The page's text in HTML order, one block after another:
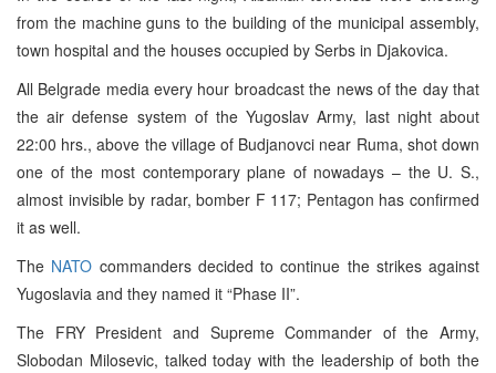
from the machine guns to the building of the municipal assembly,
town hospital and the houses occupied by Serbs in Djakovica.
All Belgrade media every hour broadcast the news of the day that
the air defense system of the Yugoslav Army, last night about
22:00 hrs., above the village of Budjanovci near Ruma, shot down
one of the most contemporary plane of nowadays – the U. S.,
almost invisible by radar, bomber F 117; Pentagon has confirmed
it as well.
The NATO commanders decided to continue the strikes against
Yugoslavia and they named it “Phase II”.
The FRY President and Supreme Commander of the Army,
Slobodan Milosevic, talked today with the leadership of both the